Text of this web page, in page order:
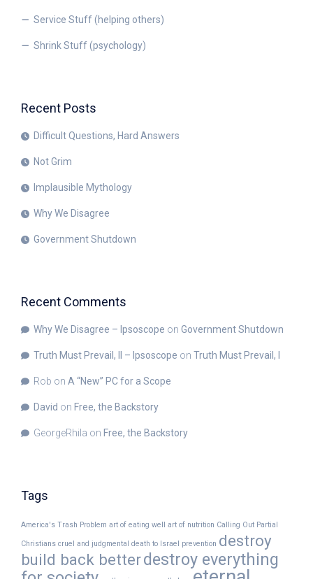
Service Stuff (helping others)
Shrink Stuff (psychology)
Recent Posts
Difficult Questions, Hard Answers
Not Grim
Implausible Mythology
Why We Disagree
Government Shutdown
Recent Comments
Why We Disagree – Ipsoscope on Government Shutdown
Truth Must Prevail, II – Ipsoscope on Truth Must Prevail, I
Rob on A “New” PC for a Scope
David on Free, the Backstory
GeorgeRhila on Free, the Backstory
Tags
America's Trash Problem art of eating well art of nutrition Calling Out Partial
Christians cruel and judgmental death to Israel prevention destroy
build back betterdestroy everything